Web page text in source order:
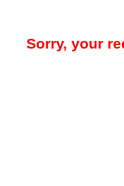
Sorry, your